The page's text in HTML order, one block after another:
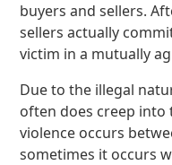
buyers and sellers.
sellers actually
victim in a mutually
Due to the illegal
often does creep
violence occurs
sometimes it occurs